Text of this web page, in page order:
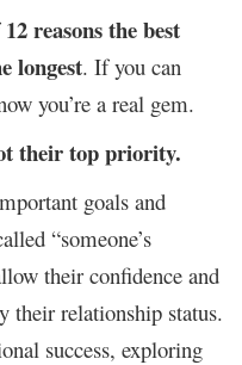
12 reasons the best
longest. If you can
you’re a real gem.
their top priority.
goals and
“someone’s
their confidence and
their relationship status.
success, exploring